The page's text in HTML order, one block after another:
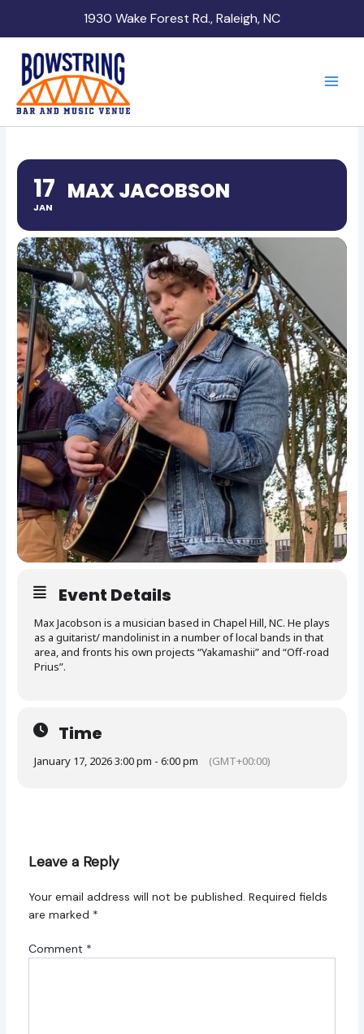
1930 Wake Forest Rd., Raleigh, NC
17
JAN
MAX JACOBSON
Event Details
Max Jacobson is a musician based in Chapel Hill, NC. He plays
as a guitarist/ mandolinist in a number of local bands in that
area, and fronts his own projects “Yakamashii” and “Off-road
Prius”.
Time
January 17, 2026 3:00 pm - 6:00 pm (GMT+00:00)
Leave a Reply
Your email address will not be published. Required fields
are marked *
Comment *